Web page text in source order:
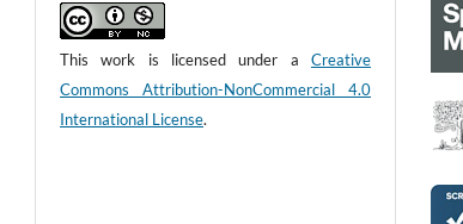
This work is licensed under a Creative
Commons Attribution-NonCommercial 4.0
International License.